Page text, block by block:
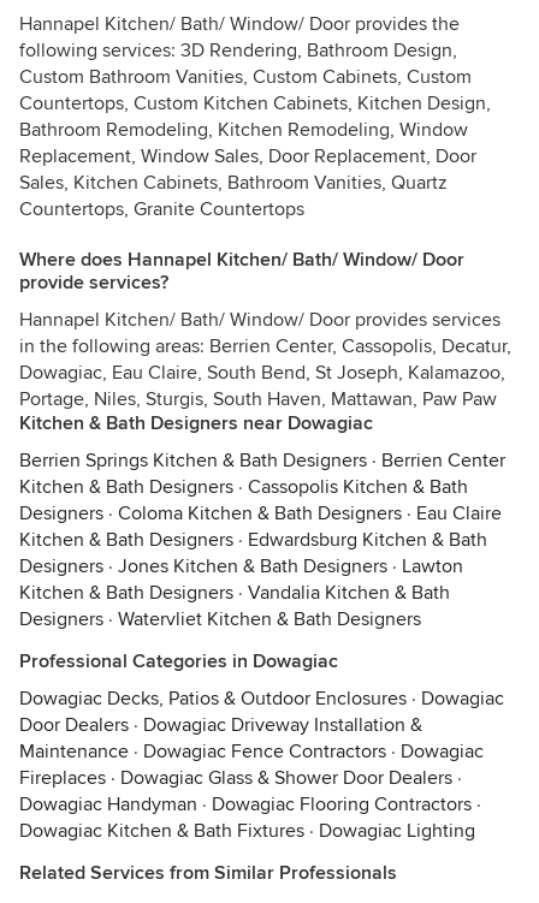
Hannapel Kitchen/ Bath/ Window/ Door provides the
following services: 3D Rendering, Bathroom Design,
Custom Bathroom Vanities, Custom Cabinets, Custom
Countertops, Custom Kitchen Cabinets, Kitchen Design,
Bathroom Remodeling, Kitchen Remodeling, Window
Replacement, Window Sales, Door Replacement, Door
Sales, Kitchen Cabinets, Bathroom Vanities, Quartz
Countertops, Granite Countertops
Where does Hannapel Kitchen/ Bath/ Window/ Door
provide services?
Hannapel Kitchen/ Bath/ Window/ Door provides services
in the following areas: Berrien Center, Cassopolis, Decatur,
Dowagiac, Eau Claire, South Bend, St Joseph, Kalamazoo,
Portage, Niles, Sturgis, South Haven, Mattawan, Paw Paw
Kitchen & Bath Designers near Dowagiac
Berrien Springs Kitchen & Bath Designers · Berrien Center
Kitchen & Bath Designers · Cassopolis Kitchen & Bath
Designers · Coloma Kitchen & Bath Designers · Eau Claire
Kitchen & Bath Designers · Edwardsburg Kitchen & Bath
Designers · Jones Kitchen & Bath Designers · Lawton
Kitchen & Bath Designers · Vandalia Kitchen & Bath
Designers · Watervliet Kitchen & Bath Designers
Professional Categories in Dowagiac
Dowagiac Decks, Patios & Outdoor Enclosures · Dowagiac
Door Dealers · Dowagiac Driveway Installation &
Maintenance · Dowagiac Fence Contractors · Dowagiac
Fireplaces · Dowagiac Glass & Shower Door Dealers ·
Dowagiac Handyman · Dowagiac Flooring Contractors ·
Dowagiac Kitchen & Bath Fixtures · Dowagiac Lighting
Related Services from Similar Professionals